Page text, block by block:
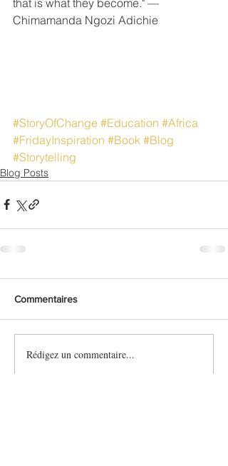
Chimamanda Ngozi Adichie
#StoryOfChange #Education #Africa
#FridayInspiration #Book #Blog
#Storytelling
Blog Posts
Commentaires
Rédigez un commentaire...